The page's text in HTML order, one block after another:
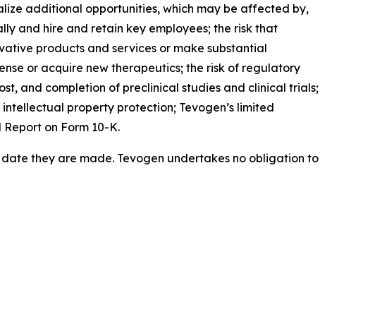
additional opportunities, which may be affected by,
and hire and retain key employees; the risk that
products and services or make substantial
or acquire new therapeutics; the risk of regulatory
and completion of preclinical studies and clinical trials;
property protection; Tevogen’s limited
on Form 10-K.
they are made. Tevogen undertakes no obligation to